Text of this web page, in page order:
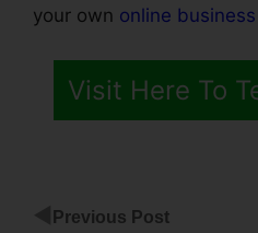
your own online business
Visit Here To
Previous Post